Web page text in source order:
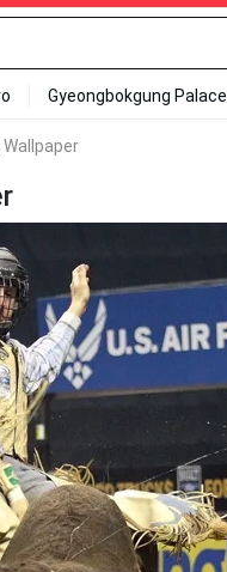
Gyeongbokgung Palace
Wallpaper